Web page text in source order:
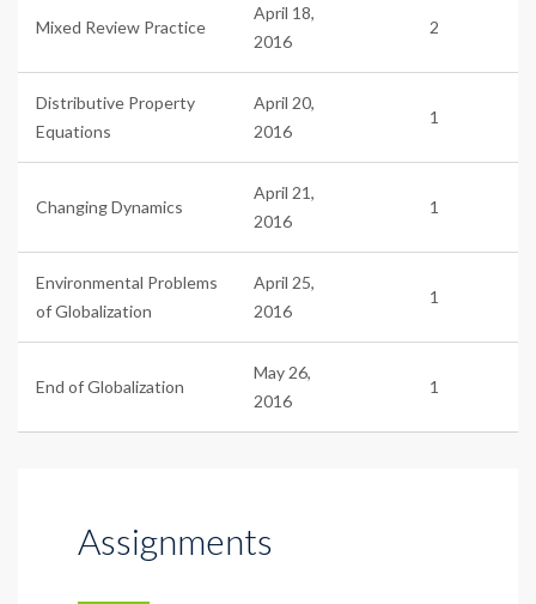
Mixed Review Practice
April 18,
2016
2
Distributive Property
Equations
April 20,
2016
1
Changing Dynamics
April 21,
2016
1
Environmental Problems
of Globalization
April 25,
2016
1
End of Globalization
May 26,
2016
1
Assignments